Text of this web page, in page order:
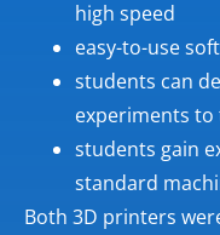
high speed
easy-to-use
students can
experiments to
students gain
standard
Both 3D printers